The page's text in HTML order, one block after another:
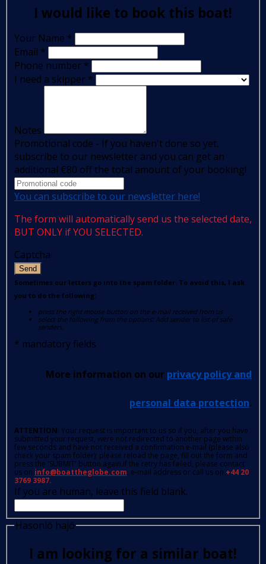
I would like to book this boat!
Your Name *
Email *
Phone number *
I need a skipper *
Notes
Promotional code - If you haven't done so yet,
subscribe to our newsletter and you can get an
additional €80 off the total amount of your booking!
You can subscribe to our newsletter here!
The form will automatically send us the selected date,
BUT ONLY if YOU SELECTED.
Captcha
Send
Sometimes our letters go into the spam folder. To avoid this, I ask
you to do the following:
press the right mouse button on the e-mail received from us
select the following from the options: Add sender to list of safe
senders.
* mandatory fields
More information on our privacy policy and
personal data protection.
ATTENTION: Your request is important to us so if you, after you have
submitted your request, were not redirected to another page within
few seconds and have not received a confirmation e-mail (please also
check your spam folder); please reload the page, fill out the form and
press the 'SUBMIT' button again.If the retry has failed, please contact
us on info@boattheglobe.com, e-mail address or call us on +44 20
3769 3987.
If you are human, leave this field blank.
Hasonló hajó
I am looking for a similar boat!